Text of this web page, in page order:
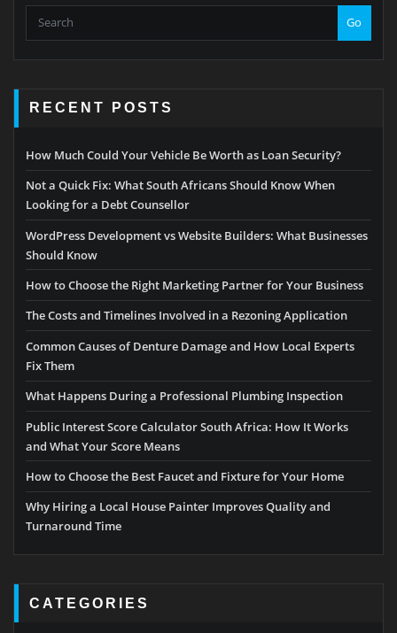
Go
RECENT POSTS
How Much Could Your Vehicle Be Worth as Loan Security?
Not a Quick Fix: What South Africans Should Know When
Looking for a Debt Counsellor
WordPress Development vs Website Builders: What Businesses
Should Know
How to Choose the Right Marketing Partner for Your Business
The Costs and Timelines Involved in a Rezoning Application
Common Causes of Denture Damage and How Local Experts
Fix Them
What Happens During a Professional Plumbing Inspection
Public Interest Score Calculator South Africa: How It Works
and What Your Score Means
How to Choose the Best Faucet and Fixture for Your Home
Why Hiring a Local House Painter Improves Quality and
Turnaround Time
CATEGORIES